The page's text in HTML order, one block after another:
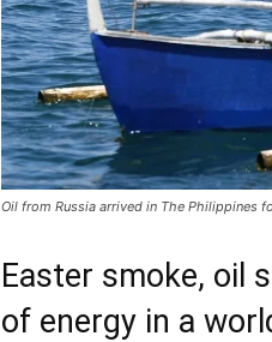
Oil from Russia arrived in The Philippines
Easter smoke, oil
of energy in a